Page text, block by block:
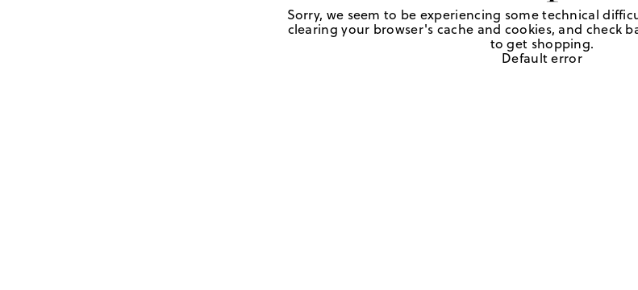
Sorry, we seem to be experiencing some technical
clearing your browser's cache and cookies, and check
to get shopping.
Default error